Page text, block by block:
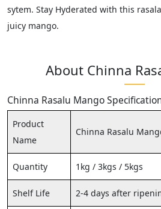
sytem. Stay Hyderated with this
juicy mango.
About Chinna
Chinna Rasalu Mango
Product
Name
Chinna Rasalu
Quantity 1kg / 3kgs / 5kgs
Shelf Life 2-4 days after